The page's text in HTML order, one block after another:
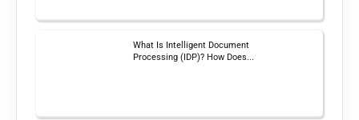
What Is Intelligent Document
Processing (IDP)? How Does...